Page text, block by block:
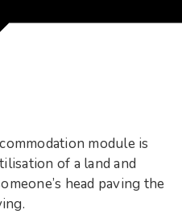
module is
of a land and
head paving the